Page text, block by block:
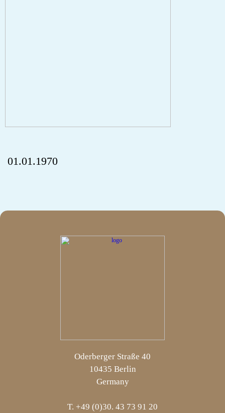
01.01.1970
Oderberger Straße 40
10435 Berlin
Germany
T. +49 (0)30. 43 73 91 20